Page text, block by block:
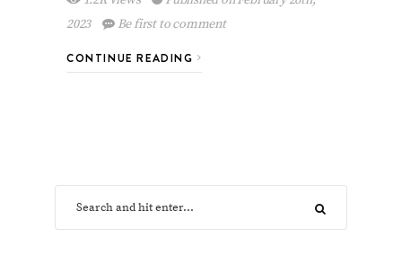
2023
Be first to comment
CONTINUE READING